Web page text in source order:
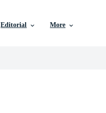
Editorial More